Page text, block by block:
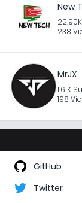
New
238
MrJX
1.61K
198
GitHub
Twitter